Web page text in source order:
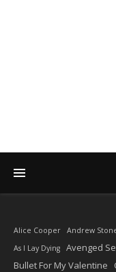
Alice Cooper Andrew
As I Lay Dying Avenged
Bullet For My Valentine